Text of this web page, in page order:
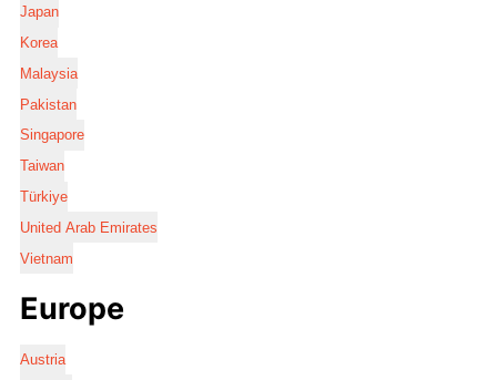
Japan
Korea
Malaysia
Pakistan
Singapore
Taiwan
Türkiye
United Arab Emirates
Vietnam
Europe
Austria